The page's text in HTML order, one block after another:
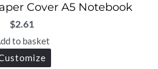
Cover A5 Notebook
$2.61
to basket